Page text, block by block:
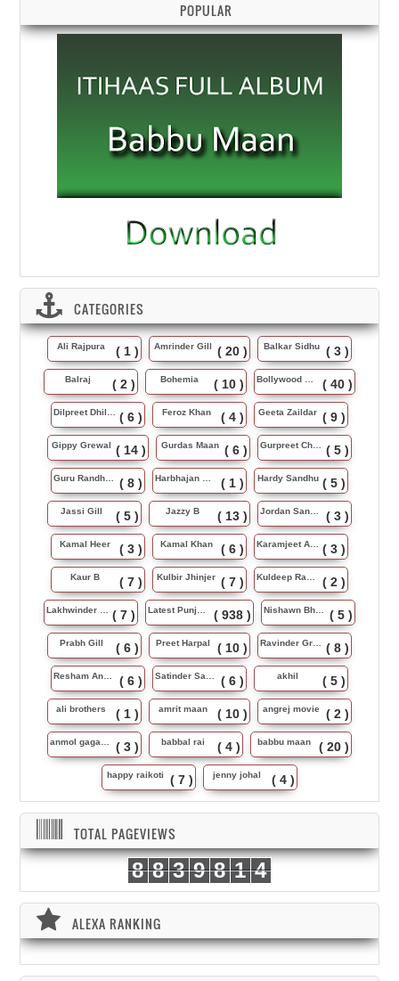
POPULAR
CATEGORIES
Ali Rajpura ( 1 ) Amrinder Gill ( 20 ) Balkar Sidhu ( 3 )
Balraj ( 2 ) Bohemia ( 10 ) Bollywood Music ( 40 )
Dilpreet Dhillon ( 6 ) Feroz Khan ( 4 ) Geeta Zaildar ( 9 )
Gippy Grewal ( 14 ) Gurdas Maan ( 6 ) Gurpreet Chattha ( 5 )
Guru Randhawa ( 8 ) Harbhajan Maan ( 1 ) Hardy Sandhu ( 5 )
Jassi Gill ( 5 ) Jazzy B ( 13 ) Jordan Sandhu ( 3 )
Kamal Heer ( 3 ) Kamal Khan ( 6 ) Karamjeet Anmol ( 3 )
Kaur B ( 7 ) Kulbir Jhinjer ( 7 ) Kuldeep Rasila ( 2 )
Lakhwinder Wadali ( 7 ) Latest Punjabi Song ( 938 ) Nishawn Bhullar ( 5 )
Prabh Gill ( 6 ) Preet Harpal ( 10 ) Ravinder Grewal ( 8 )
Resham Anmol ( 6 ) Satinder Sartaj ( 6 ) akhil ( 5 )
ali brothers ( 1 ) amrit maan ( 10 ) angrej movie ( 2 )
anmol gagan maan ( 3 ) babbal rai ( 4 ) babbu maan ( 20 )
happy raikoti ( 7 ) jenny johal ( 4 )
TOTAL PAGEVIEWS
8 8 3 9 8 1 4
ALEXA RANKING